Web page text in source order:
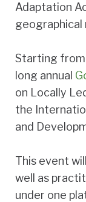
Adaptation
geographical
Starting from
long annual
on Locally
the
and
This event
well as
under one